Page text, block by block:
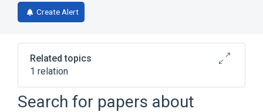
Create Alert
Related topics
1 relation
Catarrhal bronchitis
Search for papers about